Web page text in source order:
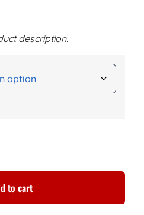
description.
to cart